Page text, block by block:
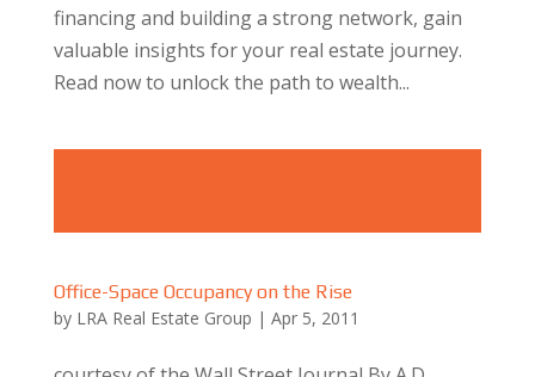
financing and building a strong network, gain
valuable insights for your real estate journey.
Read now to unlock the path to wealth...
Office-Space Occupancy on the Rise
by LRA Real Estate Group | Apr 5, 2011